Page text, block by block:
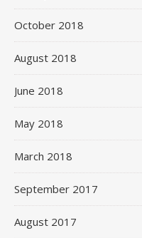
October 2018
August 2018
June 2018
May 2018
March 2018
September 2017
August 2017